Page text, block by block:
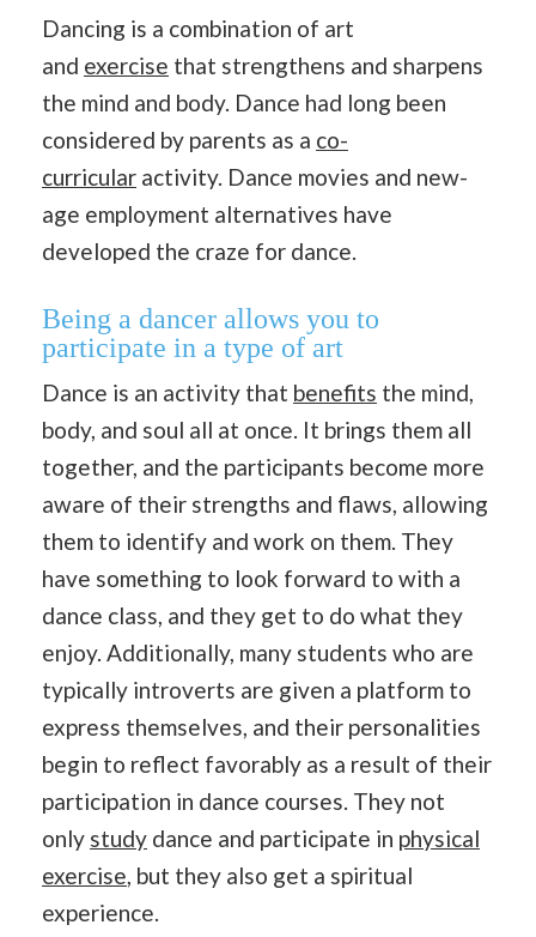
Dancing is a combination of art
and exercise that strengthens and sharpens
the mind and body. Dance had long been
considered by parents as a co-
curricular activity. Dance movies and new-
age employment alternatives have
developed the craze for dance.
Being a dancer allows you to
participate in a type of art
Dance is an activity that benefits the mind,
body, and soul all at once. It brings them all
together, and the participants become more
aware of their strengths and flaws, allowing
them to identify and work on them. They
have something to look forward to with a
dance class, and they get to do what they
enjoy. Additionally, many students who are
typically introverts are given a platform to
express themselves, and their personalities
begin to reflect favorably as a result of their
participation in dance courses. They not
only study dance and participate in physical
exercise , but they also get a spiritual
experience.